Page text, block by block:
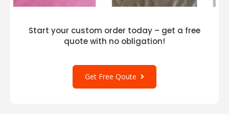
Start your custom order today – get a free
quote with no obligation!
Get Free Qoute